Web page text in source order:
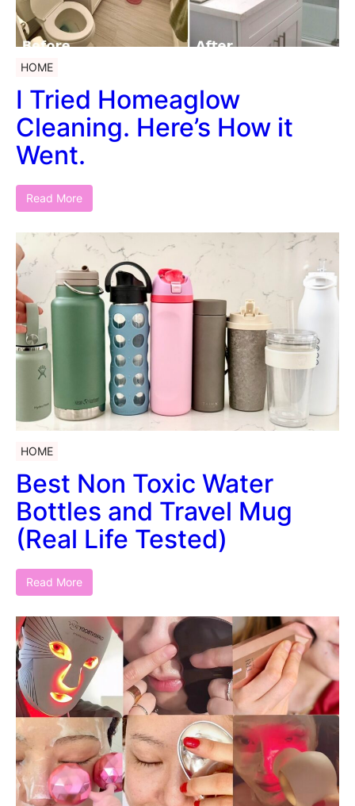
HOME
I Tried Homeaglow
Cleaning. Here’s How it
Went.
Read More
HOME
Best Non Toxic Water
Bottles and Travel Mug
(Real Life Tested)
Read More